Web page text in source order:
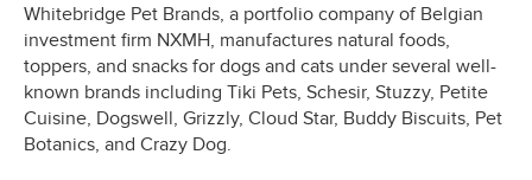
Whitebridge Pet Brands, a portfolio company of Belgian
investment firm NXMH, manufactures natural foods,
toppers, and snacks for dogs and cats under several well-
known brands including Tiki Pets, Schesir, Stuzzy, Petite
Cuisine, Dogswell, Grizzly, Cloud Star, Buddy Biscuits, Pet
Botanics, and Crazy Dog.